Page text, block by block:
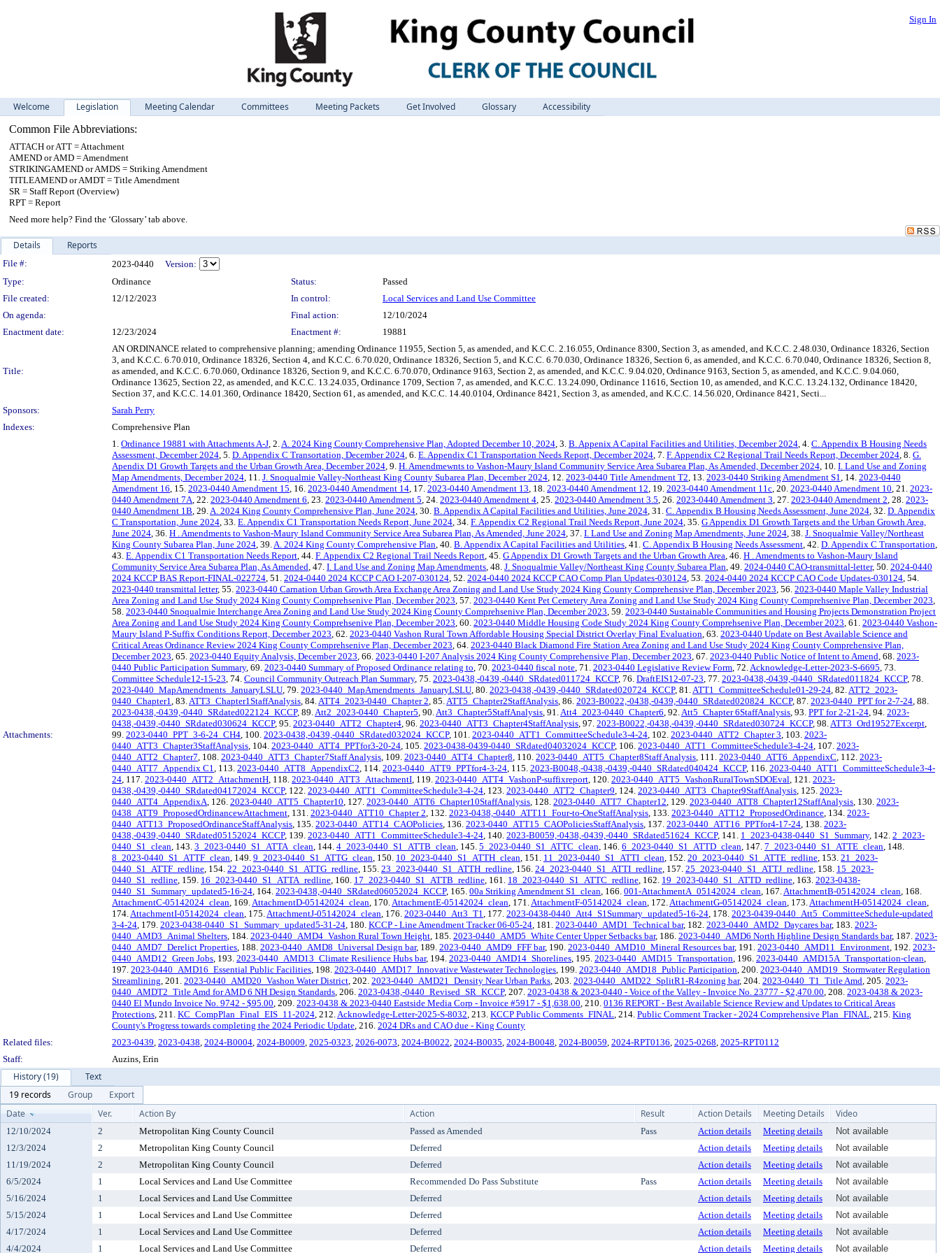
Sign In
Welcome Legislation Meeting Calendar Committees Meeting Packets Get Involved Glossary
Accessibility
Common File Abbreviations:
ATTACH or ATT = Attachment
AMEND or AMD = Amendment
STRIKINGAMEND or AMDS = Striking Amendment
TITLEAMEND or AMDT = Title Amendment
SR = Staff Report (Overview)
RPT = Report
Need more help? Find the ‘Glossary’ tab above.
Details Reports
Legislation Details
File #: 2023-0440
Version:
Type:
Ordinance Status:
Passed
File created:
12/12/2023 In control:
Local Services and Land Use Committee
On agenda:
Final action:
12/10/2024
Enactment date:
12/23/2024 Enactment #: 19881
Title:
AN ORDINANCE related to comprehensive planning; amending Ordinance 11955, Section 5, as amended, and K.C.C. 2.16.055, Ordinance 8300, Section 3, as amended, and K.C.C. 2.48.030, Ordinance 18326, Section
3, and K.C.C. 6.70.010, Ordinance 18326, Section 4, and K.C.C. 6.70.020, Ordinance 18326, Section 5, and K.C.C. 6.70.030, Ordinance 18326, Section 6, as amended, and K.C.C. 6.70.040, Ordinance 18326, Section 8,
as amended, and K.C.C. 6.70.060, Ordinance 18326, Section 9, and K.C.C. 6.70.070, Ordinance 9163, Section 2, as amended, and K.C.C. 9.04.020, Ordinance 9163, Section 5, as amended, and K.C.C. 9.04.060,
Ordinance 13625, Section 22, as amended, and K.C.C. 13.24.035, Ordinance 1709, Section 7, as amended, and K.C.C. 13.24.090, Ordinance 11616, Section 10, as amended, and K.C.C. 13.24.132, Ordinance 18420,
Section 37, and K.C.C. 14.01.360, Ordinance 18420, Section 61, as amended, and K.C.C. 14.40.0104, Ordinance 8421, Section 3, as amended, and K.C.C. 14.56.020, Ordinance 8421, Secti...
Sponsors:
Sarah Perry
Indexes:
Comprehensive Plan
Attachments:
1. Ordinance 19881 with Attachments A-J, 2.A. 2024 King County Comprehensive Plan, Adopted December 10, 2024, 3. B. Appenix A Capital Facilities and Utilities, December 2024, 4. C. Appendix B Housing Needs
Assessment, December 2024, 5. D. Appendix C Transortation, December 2024, 6. E. Appendix C1 Transportation Needs Report, December 2024, 7. F. Appendix C2 Regional Trail Needs Report, December 2024, 8. G.
Apendix D1 Growth Targets and the Urban Growth Area, December 2024, 9. H. Amendmewnts to Vashon-Maury Island Community Service Area Subarea Plan, As Amended, December 2024, 10. I. Land Use and Zoning
Map Amendments, December 2024, 11. J. Snoqualmie Valley-Northeast King County Subarea Plan, December 2024, 12. 2023-0440 Title Amendment T2, 13. 2023-0440 Striking Amendment S1, 14. 2023-0440
Amendment 16, 15. 2023-0440 Amendment 15, 16. 2023-0440 Amendment 14, 17. 2023-0440 Amendment 13, 18. 2023-0440 Amendment 12, 19. 2023-0440 Amendment 11c, 20. 2023-0440 Amendment 10, 21. 2023-
0440 Amendment 7A, 22. 2023-0440 Amendment 6, 23. 2023-0440 Amendment 5, 24. 2023-0440 Amendment 4, 25. 2023-0440 Amendment 3.5, 26. 2023-0440 Amendment 3, 27. 2023-0440 Amendment 2, 28. 2023-
0440 Amendment 1B, 29.A. 2024 King County Comprehensive Plan, June 2024, 30. B. Appendix A Capital Facilities and Utilities, June 2024, 31. C. Appendix B Housing Needs Assessment, June 2024, 32. D. Appendix
C Transportation, June 2024, 33. E. Appendix C1 Transportation Needs Report, June 2024, 34. F. Appendix C2 Regional Trail Needs Report, June 2024, 35. G Appendix D1 Growth Targets and the Urban Growth Area,
June 2024, 36. H . Amendments to Vashon-Maury Island Community Service Area Subarea Plan, As Amended, June 2024, 37. I. Land Use and Zoning Map Amendments, June 2024, 38. J. Snoqualmie Valley/Northeast
King County Subarea Plan, June 2024, 39.A. 2024 King County Comprehensive Plan, 40. B. Appendix A Capital Facilities and Utilities, 41. C. Appendix B Housing Needs Assessment, 42. D. Appendix C Transportation,
43. E. Appendix C1 Transportation Needs Report, 44. F. Appendix C2 Regional Trail Needs Report, 45. G Appendix D1 Growth Targets and the Urban Growth Area, 46. H . Amendments to Vashon-Maury Island
Community Service Area Subarea Plan, As Amended, 47. I. Land Use and Zoning Map Amendments, 48. J. Snoqualmie Valley/Northeast King County Subarea Plan, 49. 2024-0440 CAO-transmittal-letter, 50. 2024-0440
2024 KCCP BAS Report-FINAL-022724, 51. 2024-0440 2024 KCCP CAO I-207-030124, 52. 2024-0440 2024 KCCP CAO Comp Plan Updates-030124, 53. 2024-0440 2024 KCCP CAO Code Updates-030124, 54.
2023-0440 transmittal letter, 55. 2023-0440 Carnation Urban Growth Area Exchange Area Zoning and Land Use Study 2024 King County Comprehensive Plan, December 2023, 56. 2023-0440 Maple Valley Industrial
Area Zoning and Land Use Study 2024 King County Comprehsenive Plan, December 2023, 57. 2023-0440 Kent Pet Cemetery Area Zoning and Land Use Study 2024 King County Comprehsenive Plan, December 2023,
58. 2023-0440 Snoqualmie Interchange Area Zoning and Land Use Study 2024 King County Comprehsenive Plan, December 2023, 59. 2023-0440 Sustainable Communities and Housing Projects Demonstration Project
Area Zoning and Land Use Study 2024 King County Comprehsenive Plan, December 2023, 60. 2023-0440 Middle Housing Code Study 2024 King County Comprehsenive Plan, December 2023, 61. 2023-0440 Vashon-
Maury Island P-Suffix Conditions Report, December 2023, 62. 2023-0440 Vashon Rural Town Affordable Housing Special District Overlay Final Evaluation, 63. 2023-0440 Update on Best Available Science and
Critical Areas Ordinance Review 2024 King County Comprehsenive Plan, December 2023, 64. 2023-0440 Black Diamond Fire Station Area Zoning and Land Use Study 2024 King County Comprehensive Plan,
December 2023, 65. 2023-0440 Equity Analysis, December 2023, 66. 2023-0440 I-207 Analysis 2024 King County Comprehensive Plan, December 2023, 67. 2023-0440 Public Notice of Intent to Amend, 68. 2023-
0440 Public Participation Summary, 69. 2023-0440 Summary of Proposed Ordinance relating to, 70. 2023-0440 fiscal note, 71. 2023-0440 Legislative Review Form, 72.Acknowledge-Letter-2023-S-6695, 73.
Committee Schedule12-15-23, 74. Council Community Outreach Plan Summary, 75. 2023-0438,-0439,-0440_SRdated011724_KCCP, 76. DraftEIS12-07-23, 77. 2023-0438,-0439,-0440_SRdated011824_KCCP, 78.
2023-0440_MapAmendments_JanuaryLSLU, 79. 2023-0440_MapAmendments_JanuaryLSLU, 80. 2023-0438,-0439,-0440_SRdated020724_KCCP, 81.ATT1_CommitteeSchedule01-29-24, 82.ATT2_2023-
0440_Chapter1, 83.ATT3_Chapter1StaffAnalysis, 84.ATT4_2023-0440_Chapter 2, 85.ATT5_Chapter2StaffAnalysis, 86. 2023-B0022,-0438,-0439,-0440_SRdated020824_KCCP, 87. 2023-0440_PPT for 2-7-24, 88.
2023-0438,-0439,-0440_SRdated022124_KCCP, 89.Att2_2023-0440_Chapter5, 90.Att3_Chapter5StaffAnalysis, 91.Att4_2023-0440_Chapter6, 92.Att5_Chapter 6StaffAnalysis, 93. PPT for 2-21-24, 94. 2023-
0438,-0439,-0440_SRdated030624_KCCP, 95. 2023-0440_ATT2_Chapter4, 96. 2023-0440_ATT3_Chapter4StaffAnalysis, 97. 2023-B0022,-0438,-0439,-0440_SRdated030724_KCCP, 98.ATT3_Ord19527Excerpt,
99. 2023-0440_PPT_3-6-24_CH4, 100. 2023-0438,-0439,-0440_SRdated032024_KCCP, 101. 2023-0440_ATT1_CommitteeSchedule3-4-24, 102. 2023-0440_ATT2_Chapter 3, 103. 2023-
0440_ATT3_Chapter3StaffAnalysis, 104. 2023-0440_ATT4_PPTfor3-20-24, 105. 2023-0438-0439-0440_SRdated04032024_KCCP, 106. 2023-0440_ATT1_CommitteeSchedule3-4-24, 107. 2023-
0440_ATT2_Chapter7, 108. 2023-0440_ATT3_Chapter7Staff Analysis, 109. 2023-0440_ATT4_Chapter8, 110. 2023-0440_ATT5_Chapter8Staff Analysis, 111. 2023-0440_ATT6_AppendixC, 112. 2023-
0440_ATT7_Appendix C1, 113. 2023-0440_ATT8_AppendixC2, 114. 2023-0440_ATT9_PPTfor4-3-24, 115. 2023-B0048,-0438,-0439,-0440_SRdated040424_KCCP, 116. 2023-0440_ATT1_CommitteeSchedule3-4-
24, 117. 2023-0440_ATT2_AttachmentH, 118. 2023-0440_ATT3_AttachmentI, 119. 2023-0440_ATT4_VashonP-suffixreport, 120. 2023-0440_ATT5_VashonRuralTownSDOEval, 121. 2023-
0438,-0439,-0440_SRdated04172024_KCCP, 122. 2023-0440_ATT1_CommitteeSchedule3-4-24, 123. 2023-0440_ATT2_Chapter9, 124. 2023-0440_ATT3_Chapter9StaffAnalysis, 125. 2023-
0440_ATT4_AppendixA, 126. 2023-0440_ATT5_Chapter10, 127. 2023-0440_ATT6_Chapter10StaffAnalysis, 128. 2023-0440_ATT7_Chapter12, 129. 2023-0440_ATT8_Chapter12StaffAnalysis, 130. 2023-
0438_ATT9_ProposedOrdinancewAttachment, 131. 2023-0440_ATT10_Chapter 2, 132. 2023-0438,-0440_ATT11_Four-to-OneStaffAnalysis, 133. 2023-0440_ATT12_ProposedOrdinance, 134. 2023-
0440_ATT13_ProposedOrdinanceStaffAnalysis, 135. 2023-0440_ATT14_CAOPolicies, 136. 2023-0440_ATT15_CAOPoliciesStaffAnalysis, 137. 2023-0440_ATT16_PPTfor4-17-24, 138. 2023-
0438,-0439,-0440_SRdated05152024_KCCP, 139. 2023-0440_ATT1_CommitteeSchedule3-4-24, 140. 2023-B0059,-0438,-0439,-0440_SRdated51624_KCCP, 141. 1_2023-0438-0440_S1_Summary, 142. 2_2023-
0440_S1_clean, 143. 3_2023-0440_S1_ATTA_clean, 144. 4_2023-0440_S1_ATTB_clean, 145. 5_2023-0440_S1_ATTC_clean, 146. 6_2023-0440_S1_ATTD_clean, 147. 7_2023-0440_S1_ATTE_clean, 148.
8_2023-0440_S1_ATTF_clean, 149. 9_2023-0440_S1_ATTG_clean, 150. 10_2023-0440_S1_ATTH_clean, 151. 11_2023-0440_S1_ATTI_clean, 152. 20_2023-0440_S1_ATTE_redline, 153. 21_2023-
0440_S1_ATTF_redline, 154. 22_2023-0440_S1_ATTG_redline, 155. 23_2023-0440_S1_ATTH_redline, 156. 24_2023-0440_S1_ATTI_redline, 157. 25_2023-0440_S1_ATTJ_redline, 158. 15_2023-
0440_S1_redline, 159. 16_2023-0440_S1_ATTA_redline, 160. 17_2023-0440_S1_ATTB_redline, 161. 18_2023-0440_S1_ATTC_redline, 162. 19_2023-0440_S1_ATTD_redline, 163. 2023-0438-
0440_S1_Summary_updated5-16-24, 164. 2023-0438,-0440_SRdated06052024_KCCP, 165. 00a Striking Amendment S1_clean, 166. 001-AttachmentA_05142024_clean, 167.AttachmentB-05142024_clean, 168.
AttachmentC-05142024_clean, 169.AttachmentD-05142024_clean, 170.AttachmentE-05142024_clean, 171.AttachmentF-05142024_clean, 172.AttachmentG-05142024_clean, 173.AttachmentH-05142024_clean,
174.AttachmentI-05142024_clean, 175.AttachmentJ-05142024_clean, 176. 2023-0440_Att3_T1, 177. 2023-0438-0440_Att4_S1Summary_updated5-16-24, 178. 2023-0439-0440_Att5_CommitteeSchedule-updated
3-4-24, 179. 2023-0438-0440_S1_Summary_updated5-31-24, 180. KCCP - Line Amendment Tracker 06-05-24, 181. 2023-0440_AMD1_Technical bar, 182. 2023-0440_AMD2_Daycares bar, 183. 2023-
0440_AMD3_Animal Shelters, 184. 2023-0440_AMD4_Vashon Rural Town Height, 185. 2023-0440_AMD5_White Center Upper Setbacks bar, 186. 2023-0440_AMD6 North Highline Design Standards bar, 187. 2023-
0440_AMD7_Derelict Properties, 188. 2023-0440_AMD8_Universal Design bar, 189. 2023-0440_AMD9_FFF bar, 190. 2023-0440_AMD10_Mineral Resources bar, 191. 2023-0440_AMD11_Environment, 192. 2023-
0440_AMD12_Green Jobs, 193. 2023-0440_AMD13_Climate Resilience Hubs bar, 194. 2023-0440_AMD14_Shorelines, 195. 2023-0440_AMD15_Transportation, 196. 2023-0440_AMD15A_Transportation-clean,
197. 2023-0440_AMD16_Essential Public Facilities, 198. 2023-0440_AMD17_Innovative Wastewater Technologies, 199. 2023-0440_AMD18_Public Participation, 200. 2023-0440_AMD19_Stormwater Regulation
Streamlining, 201. 2023-0440_AMD20_Vashon Water District, 202. 2023-0440_AMD21_Density Near Urban Parks, 203. 2023-0440_AMD22_SplitR1-R4zoning bar, 204. 2023-0440_T1_Title Amd, 205. 2023-
0440_AMDT2_Title Amd for AMD 6 NH Design Standards, 206. 2023-0438,-0440_Revised_SR_KCCP, 207. 2023-0438 & 2023-0440 - Voice of the Valley - Invoice No. 23777 - $2,470.00, 208. 2023-0438 & 2023-
0440 El Mundo Invoice No. 9742 - $95.00, 209. 2023-0438 & 2023-0440 Eastside Media Corp - Invoice #5917 - $1,638.00, 210. 0136 REPORT - Best Available Science Review and Updates to Critical Areas
Protections, 211. KC_CompPlan_Final_EIS_11-2024, 212.Acknowledge-Letter-2025-S-8032, 213. KCCP Public Comments_FINAL, 214. Public Comment Tracker - 2024 Comprehensive Plan_FINAL, 215. King
County's Progress towards completing the 2024 Periodic Update, 216. 2024 DRs and CAO due - King County
Related files:
2023-0439, 2023-0438, 2024-B0004, 2024-B0009, 2025-0323, 2026-0073, 2024-B0022, 2024-B0035, 2024-B0048, 2024-B0059, 2024-RPT0136, 2025-0268, 2025-RPT0112
Staff:
Auzins, Erin
History (19)
Text
19 records
Group
Export
Date
Ver. Action By Action Result Action Details Meeting Details Video
12/10/2024 2 Metropolitan King County Council Passed as Amended Pass Action details Meeting details
Not available
12/3/2024
2 Metropolitan King County Council Deferred Action details Meeting details
Not available
11/19/2024
2 Metropolitan King County Council Deferred Action details Meeting details
Not available
6/5/2024
1 Local Services and Land Use Committee Recommended Do Pass Substitute Pass Action details Meeting details
Not available
5/16/2024
1 Local Services and Land Use Committee Deferred Action details Meeting details
Not available
5/15/2024
1 Local Services and Land Use Committee Deferred Action details Meeting details
Not available
4/17/2024
1 Local Services and Land Use Committee Deferred Action details Meeting details
Not available
4/4/2024
1 Local Services and Land Use Committee Deferred Action details Meeting details Not available